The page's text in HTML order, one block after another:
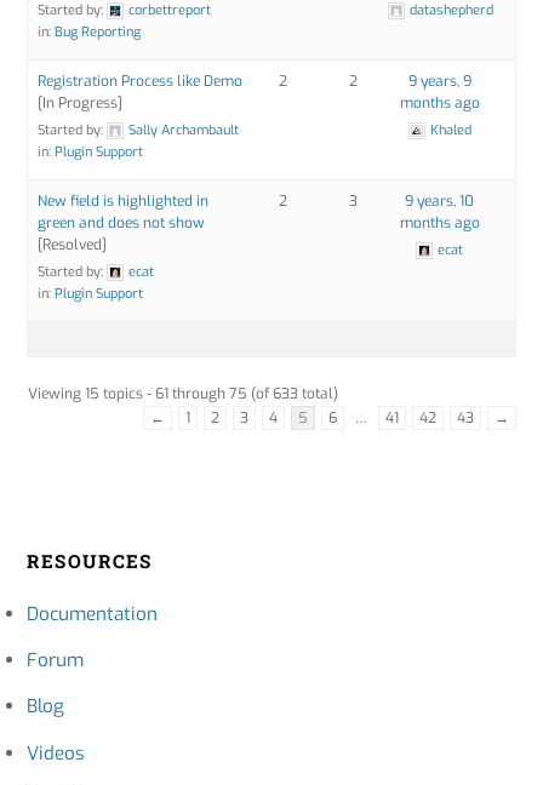
Started by:
corbettreport
in:Bug Reporting
datashepherd
Registration Process like Demo
[In Progress]
Started by:
Sally Archambault
in:Plugin Support
2 2
9 years, 9
months ago
Khaled
New field is highlighted in
green and does not show
[Resolved]
Started by:
ecat
in:Plugin Support
2 3
9 years, 10
months ago
ecat
Viewing 15 topics - 61 through 75 (of 633 total)
←
1 2 3 4 5 6 … 41 42 43 →
RESOURCES
Documentation
Forum
Blog
Videos